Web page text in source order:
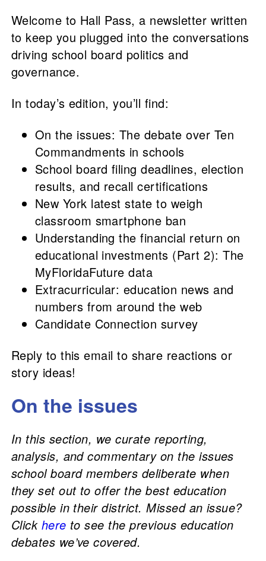
Welcome to Hall Pass, a newsletter written
to keep you plugged into the conversations
driving school board politics and
governance.
In today’s edition, you’ll find:
On the issues: The debate over Ten
Commandments in schools
School board filing deadlines, election
results, and recall certifications
New York latest state to weigh
classroom smartphone ban
Understanding the financial return on
educational investments (Part 2): The
MyFloridaFuture data
Extracurricular: education news and
numbers from around the web
Candidate Connection survey
Reply to this email to share reactions or
story ideas!
On the issues
In this section, we curate reporting,
analysis, and commentary on the issues
school board members deliberate when
they set out to offer the best education
possible in their district. Missed an issue?
Click here to see the previous education
debates we’ve covered.